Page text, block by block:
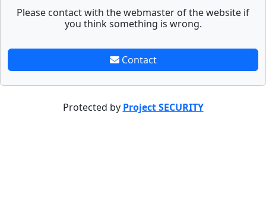
Please contact with the webmaster of the website if
you think something is wrong.
Contact
Protected by Project SECURITY